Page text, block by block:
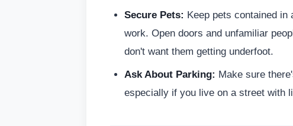
Secure Pets: Keep pets contained in
work. Open doors and unfamiliar
don't want them getting underfoot.
Ask About Parking: Make sure
especially if you live on a street with